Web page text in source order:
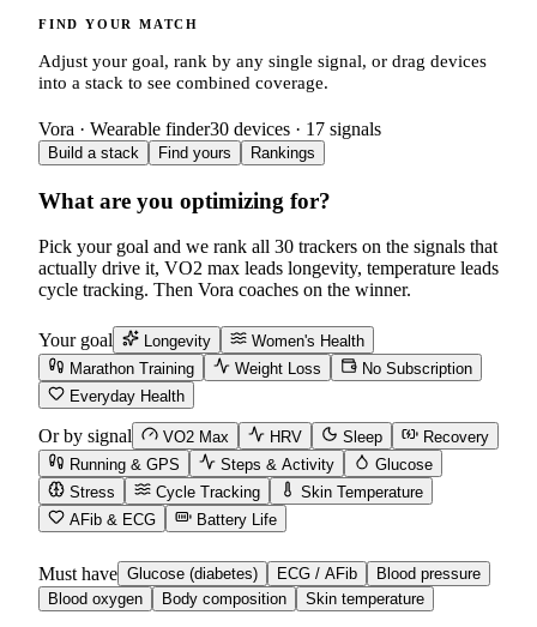
FIND YOUR MATCH
Adjust your goal, rank by any single signal, or drag devices
into a stack to see combined coverage.
Vora · Wearable finder30 devices · 17 signals
Build a stack Find yours Rankings
What are you optimizing for?
Pick your goal and we rank all 30 trackers on the signals that
actually drive it, VO2 max leads longevity, temperature leads
cycle tracking. Then Vora coaches on the winner.
Your goal Longevity
Women's Health
Marathon Training
Weight Loss
No Subscription
Everyday Health
Or by signal VO2 Max HRV Sleep
Recovery
Running & GPS
Steps & Activity
Glucose
Stress
Cycle Tracking
Skin Temperature
AFib & ECG
Battery Life
Must have Glucose (diabetes) ECG / AFib
Blood pressure
Blood oxygen
Body composition Skin temperature